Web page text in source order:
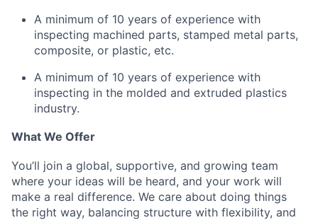
A minimum of 10 years of experience with
inspecting machined parts, stamped metal parts,
composite, or plastic, etc.
A minimum of 10 years of experience with
inspecting in the molded and extruded plastics
industry.
What We Offer
You’ll join a global, supportive, and growing team
where your ideas will be heard, and your work will
make a real difference. We care about doing things
the right way, balancing structure with flexibility, and